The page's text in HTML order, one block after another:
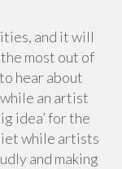
and it will
most out of
hear about
an artist
idea’ for the
while artists
and making